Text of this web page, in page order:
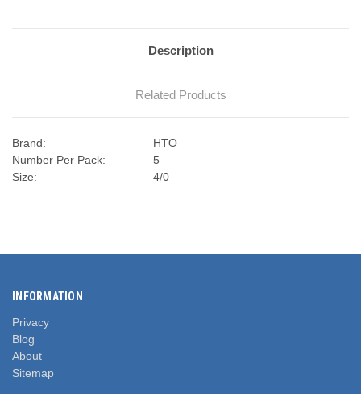
Description
Related Products
Brand:
HTO
Number Per Pack:
5
Size:
4/0
INFORMATION
Privacy
Blog
About
Sitemap